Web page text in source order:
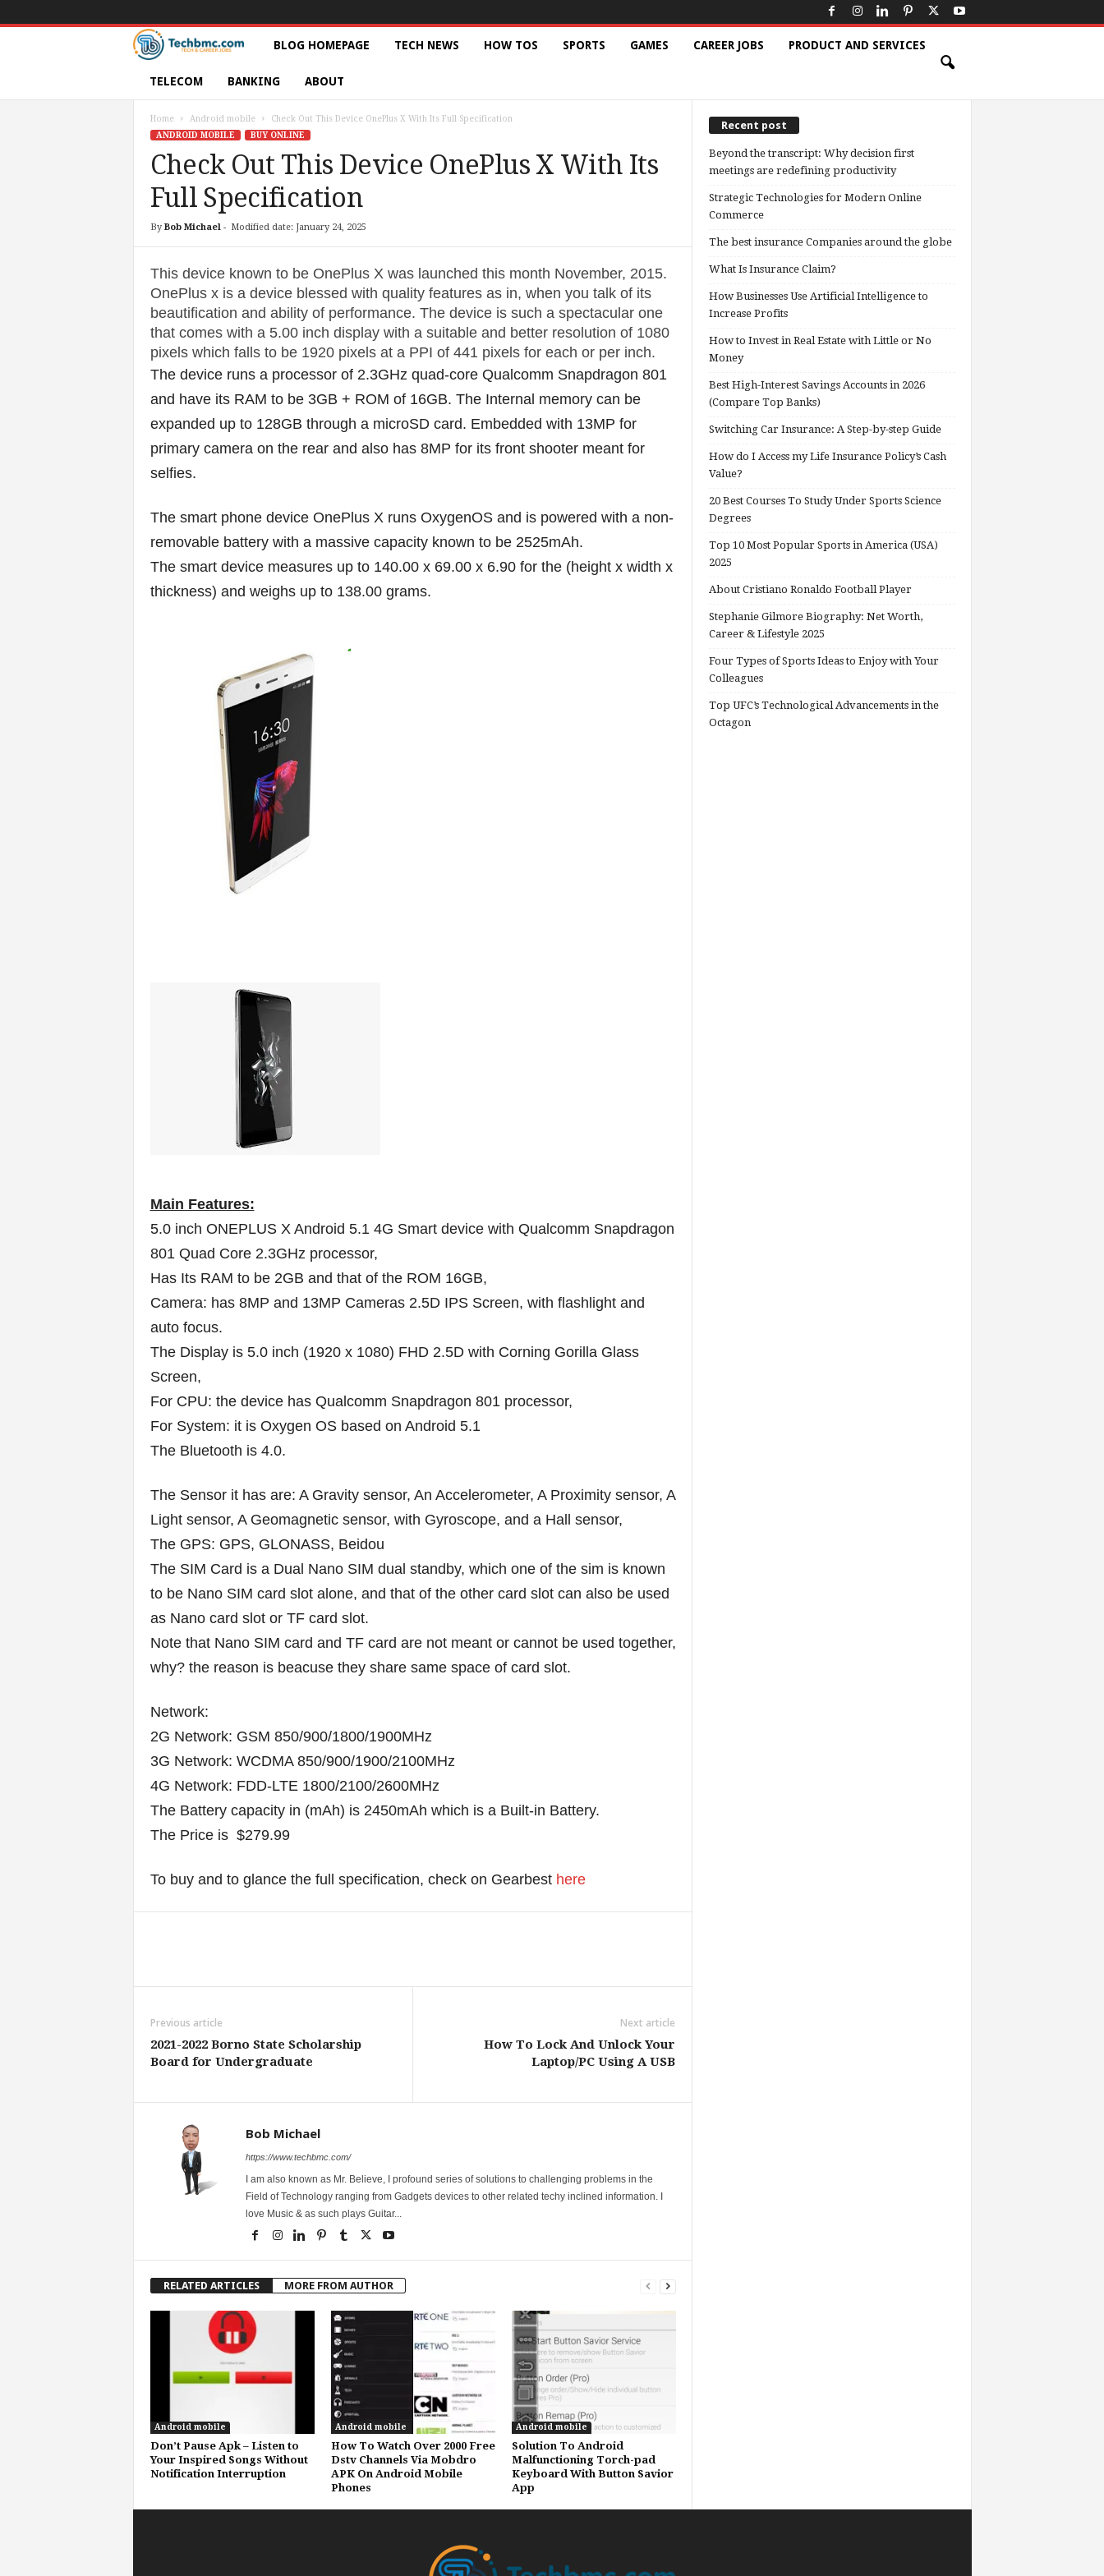
e
c
s
|
e
r
v
i
s
|
S
r
t
|
G
a
BLOG HOMEPAGE TECH NEWS HOW TOS SPORTS GAMES CAREER JOBS PRODUCT AND SERVICES
TELECOM BANKING ABOUT
Home Android mobile
Check Out This Device OnePlus X With Its Full Specification
ANDROID MOBILE
BUY ONLINE
Check Out This Device OnePlus X With Its
Full Specification
By Bob Michael- Modified date: January 24, 2025
This device known to be OnePlus X was launched this month November, 2015.
OnePlus x is a device blessed with quality features as in, when you talk of its
beautification and ability of performance. The device is such a spectacular one
that comes with a 5.00 inch display with a suitable and better resolution of 1080
pixels which falls to be 1920 pixels at a PPI of 441 pixels for each or per inch.
The device runs a processor of 2.3GHz quad-core Qualcomm Snapdragon 801
and have its RAM to be 3GB + ROM of 16GB. The Internal memory can be
expanded up to 128GB through a microSD card. Embedded with 13MP for
primary camera on the rear and also has 8MP for its front shooter meant for
selfies.
The smart phone device OnePlus X runs OxygenOS and is powered with a non-
removable battery with a massive capacity known to be 2525mAh.
The smart device measures up to 140.00 x 69.00 x 6.90 for the (height x width x
thickness) and weighs up to 138.00 grams.
Main Features:
5.0 inch ONEPLUS X Android 5.1 4G Smart device with Qualcomm Snapdragon
801 Quad Core 2.3GHz processor,
Has Its RAM to be 2GB and that of the ROM 16GB,
Camera: has 8MP and 13MP Cameras 2.5D IPS Screen, with flashlight and
auto focus.
The Display is 5.0 inch (1920 x 1080) FHD 2.5D with Corning Gorilla Glass
Screen,
For CPU: the device has Qualcomm Snapdragon 801 processor,
For System: it is Oxygen OS based on Android 5.1
The Bluetooth is 4.0.
The Sensor it has are: A Gravity sensor, An Accelerometer, A Proximity sensor, A
Light sensor, A Geomagnetic sensor, with Gyroscope, and a Hall sensor,
The GPS: GPS, GLONASS, Beidou
The SIM Card is a Dual Nano SIM dual standby, which one of the sim is known
to be Nano SIM card slot alone, and that of the other card slot can also be used
as Nano card slot or TF card slot.
Note that Nano SIM card and TF card are not meant or cannot be used together,
why? the reason is beacuse they share same space of card slot.
Network:
2G Network: GSM 850/900/1800/1900MHz
3G Network: WCDMA 850/900/1900/2100MHz
4G Network: FDD-LTE 1800/2100/2600MHz
The Battery capacity in (mAh) is 2450mAh which is a Built-in Battery.
The Price is $279.99
To buy and to glance the full specification, check on Gearbest here
Previous article
2021-2022 Borno State Scholarship
Board for Undergraduate
Next article
How To Lock And Unlock Your
Laptop/PC Using A USB
Bob Michael
https://www.techbmc.com/
I am also known as Mr. Believe, I profound series of solutions to challenging problems in the
Field of Technology ranging from Gadgets devices to other related techy inclined information. I
love Music & as such plays Guitar...
RELATED ARTICLES MORE FROM AUTHOR
Android mobile
Don’t Pause Apk – Listen to
Your Inspired Songs Without
Notification Interruption
Android mobile
How To Watch Over 2000 Free
Dstv Channels Via Mobdro
APK On Android Mobile
Phones
Android mobile
Solution To Android
Malfunctioning Torch-pad
Keyboard With Button Savior
App
Recent post
Beyond the transcript: Why decision first
meetings are redefining productivity
Strategic Technologies for Modern Online
Commerce
The best insurance Companies around the globe
What Is Insurance Claim?
How Businesses Use Artificial Intelligence to
Increase Profits
How to Invest in Real Estate with Little or No
Money
Best High-Interest Savings Accounts in 2026
(Compare Top Banks)
Switching Car Insurance: A Step-by-step Guide
How do I Access my Life Insurance Policy’s Cash
Value?
20 Best Courses To Study Under Sports Science
Degrees
Top 10 Most Popular Sports in America (USA)
2025
About Cristiano Ronaldo Football Player
Stephanie Gilmore Biography: Net Worth,
Career & Lifestyle 2025
Four Types of Sports Ideas to Enjoy with Your
Colleagues
Top UFC’s Technological Advancements in the
Octagon